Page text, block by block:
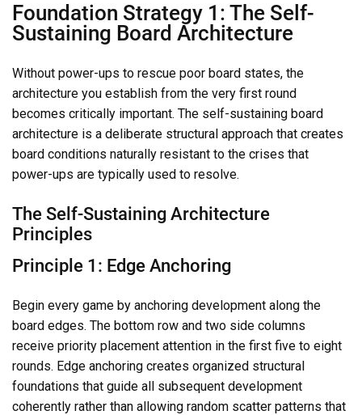
Foundation Strategy 1: The Self-
Sustaining Board Architecture
Without power-ups to rescue poor board states, the
architecture you establish from the very first round
becomes critically important. The self-sustaining board
architecture is a deliberate structural approach that creates
board conditions naturally resistant to the crises that
power-ups are typically used to resolve.
The Self-Sustaining Architecture
Principles
Principle 1: Edge Anchoring
Begin every game by anchoring development along the
board edges. The bottom row and two side columns
receive priority placement attention in the first five to eight
rounds. Edge anchoring creates organized structural
foundations that guide all subsequent development
coherently rather than allowing random scatter patterns that